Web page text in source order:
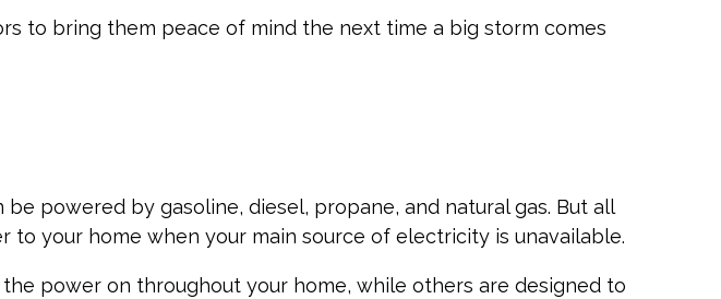
to bring them peace of mind the next time a big storm comes
powered by gasoline, diesel, propane, and natural gas. But all
your home when your main source of electricity is unavailable.
power on throughout your home, while others are designed to